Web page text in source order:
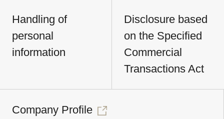
Handling of
personal
information
Disclosure based
on the Specified
Commercial
Transactions Act
Company Profile